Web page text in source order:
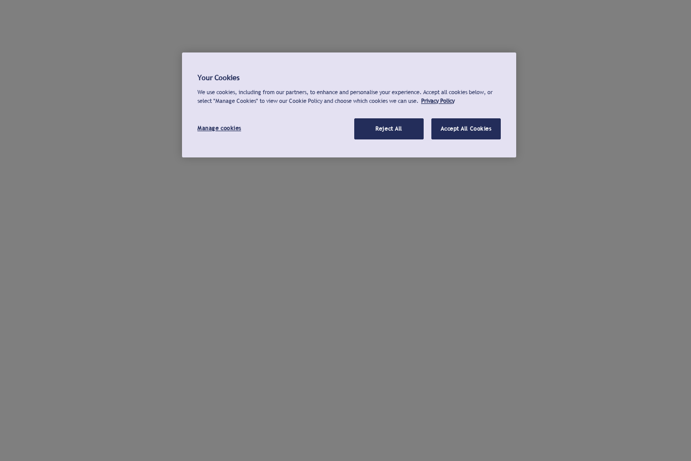
Your Cookies
We use cookies, including from our partners, to enhance and personalise your experience. Accept all cookies below, or
select "Manage Cookies" to view our Cookie Policy and choose which cookies we can use. Privacy Policy
Manage cookies Reject All Accept All Cookies